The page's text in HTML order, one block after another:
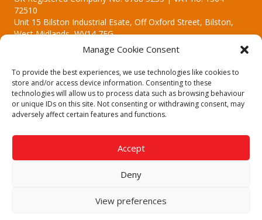
Manage Cookie Consent
To provide the best experiences, we use technologies like cookies to
store and/or access device information. Consenting to these
technologies will allow us to process data such as browsing behaviour
or unique IDs on this site. Not consenting or withdrawing consent, may
adversely affect certain features and functions.
Accept
Deny
View preferences
72510
Unit 15 Bilston Industrial Esate, Off Oxford Street, Bilston,
West Midlands, WV14 7EG
Though we supply and service our customers locally providing
premium catering equipment, we also cover the entire West
Midlands including:
Birmingham | Kidderminster | Worcester | Redditch | Stafford
Call our team today for a free, no strings consultation on 01902
answer all enquired offering advice to every client.
© 2019 Catering Equipment Express. All Rights Reserved. | Design by